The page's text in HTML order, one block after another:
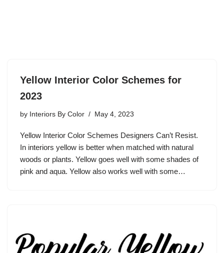
Yellow Interior Color Schemes for
2023
by Interiors By Color May 4, 2023
Yellow Interior Color Schemes Designers Can’t Resist.
In interiors yellow is better when matched with natural
woods or plants. Yellow goes well with some shades of
pink and aqua. Yellow also works well with some…